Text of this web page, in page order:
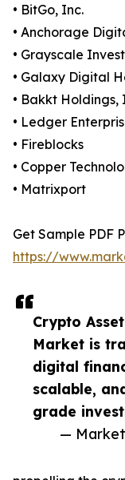
Crypto
Market is
digital
scalable,
grade
—
• BitGo, Inc.
• Anchorage
• Grayscale
• Galaxy Digital
• Bakkt Holdings,
• Ledger
• Fireblocks
• Copper
• Matrixport
Get Sample PDF
https://